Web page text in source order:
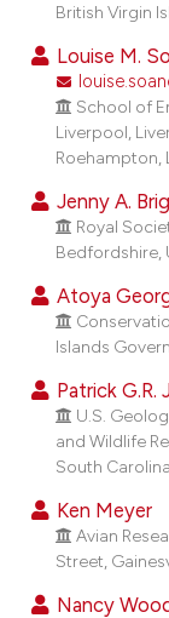
how this article has
scite.ai
shows how a
been cited by
of the citation, a
describing
mentions, or
cited claim, and a
was made.
British Virgin
Louise M.
School of
Liverpool,
Roehampton,
Jenny A.
Royal
Bedfordshire,
Atoya
Islands
Patrick G.R.
U.S.
and Wildlife
South
Ken Meyer
Avian
Street,
Nancy